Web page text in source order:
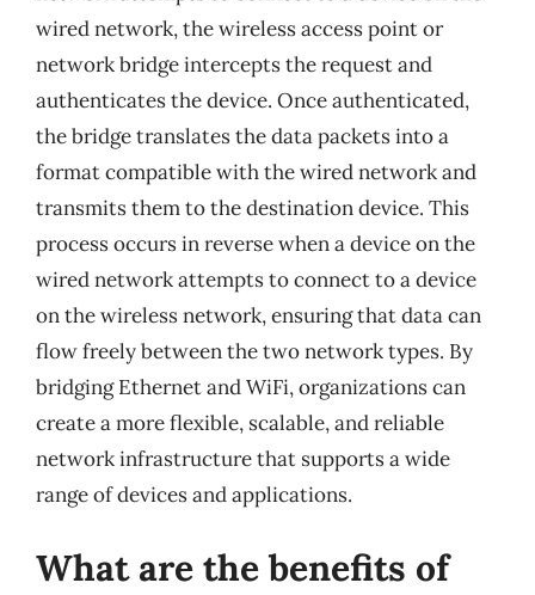
wired network, the wireless access point or
network bridge intercepts the request and
authenticates the device. Once authenticated,
the bridge translates the data packets into a
format compatible with the wired network and
transmits them to the destination device. This
process occurs in reverse when a device on the
wired network attempts to connect to a device
on the wireless network, ensuring that data can
flow freely between the two network types. By
bridging Ethernet and WiFi, organizations can
create a more flexible, scalable, and reliable
network infrastructure that supports a wide
range of devices and applications.
What are the benefits of